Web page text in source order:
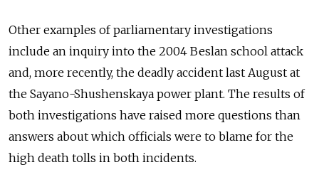
Other examples of parliamentary investigations
include an inquiry into the 2004 Beslan school attack
and, more recently, the deadly accident last August at
the Sayano-Shushenskaya power plant. The results of
both investigations have raised more questions than
answers about which officials were to blame for the
high death tolls in both incidents.